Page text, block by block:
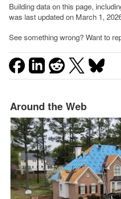
Building data on this page,
was last updated on March 1,
See something wrong? Want to
Around the Web